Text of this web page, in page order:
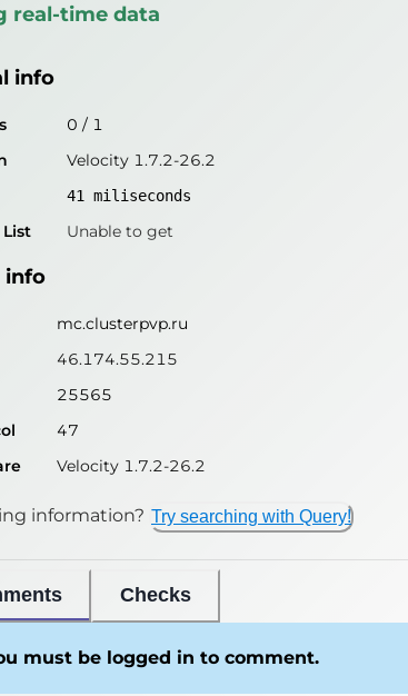
1 /2
Unable to get
46.174.55.215
47
Velocity 1.7.2-26.2
information?
real-time data
info
0 / 1
Velocity 1.7.2-26.2
41 miliseconds
List Unable to get
info
mc.clusterpvp.ru
46.174.55.215
25565
47
Velocity 1.7.2-26.2
information? Try searching with Query!
Checks
must be logged in to comment.